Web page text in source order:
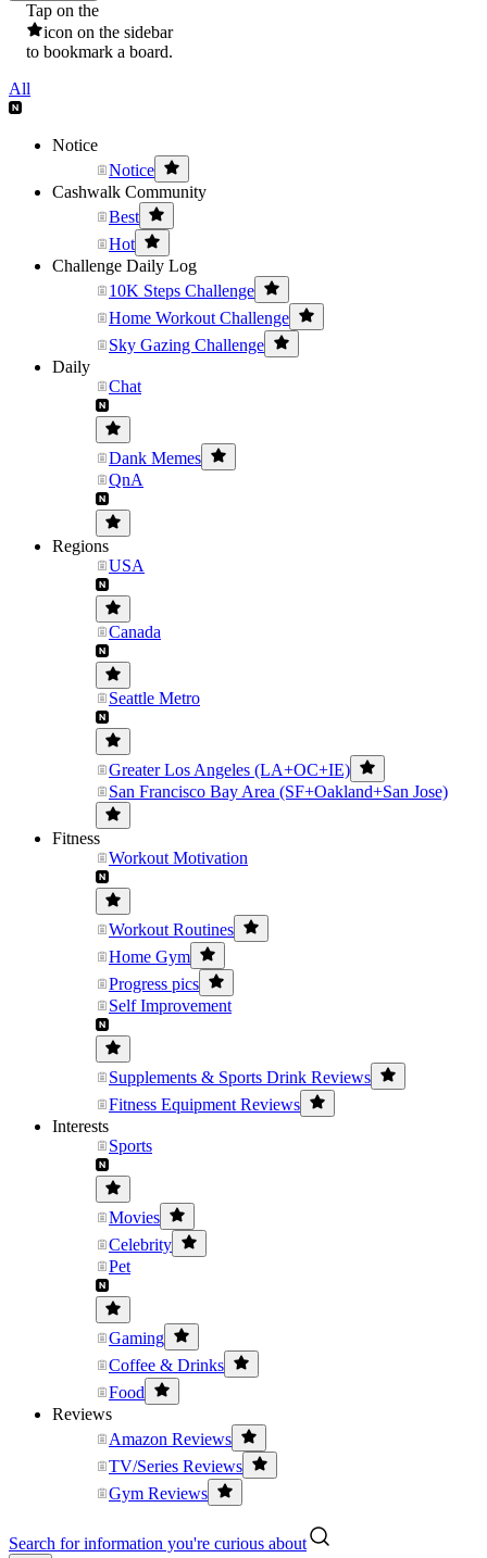
Tap on the
icon on the sidebar
to bookmark a board.
All
Notice
Notice
Cashwalk Community
Best
Hot
Challenge Daily Log
10K Steps Challenge
Home Workout Challenge
Sky Gazing Challenge
Daily
Chat
Dank Memes
QnA
Regions
USA
Canada
Seattle Metro
Greater Los Angeles (LA+OC+IE)
San Francisco Bay Area (SF+Oakland+San Jose)
Fitness
Workout Motivation
Workout Routines
Home Gym
Progress pics
Self Improvement
Supplements & Sports Drink Reviews
Fitness Equipment Reviews
Interests
Sports
Movies
Celebrity
Pet
Gaming
Coffee & Drinks
Food
Reviews
Amazon Reviews
TV/Series Reviews
Gym Reviews
Search for information you're curious about